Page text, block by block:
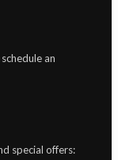
an
special offers: